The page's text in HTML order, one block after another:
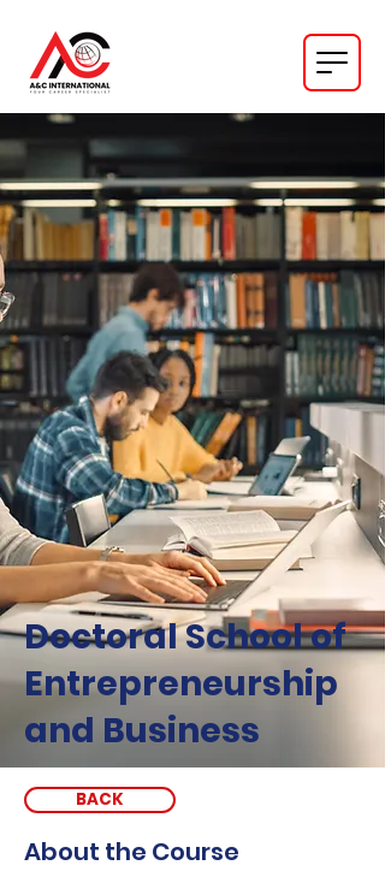
Doctoral School of
Entrepreneurship
and Business
BACK
About the Course